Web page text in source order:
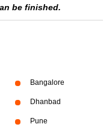
be finished.
Bangalore
Dhanbad
Pune